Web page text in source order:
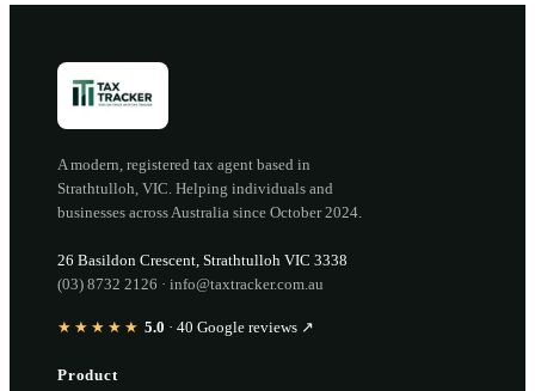
A modern, registered tax agent based in
Strathtulloh, VIC. Helping individuals and
businesses across Australia since October 2024.
26 Basildon Crescent, Strathtulloh VIC 3338
(03) 8732 2126 · info@taxtracker.com.au
★★★★★ 5.0 · 40 Google reviews ↗
Product